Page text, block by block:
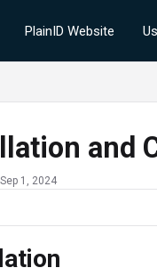
PlainID Website
and
1, 2024